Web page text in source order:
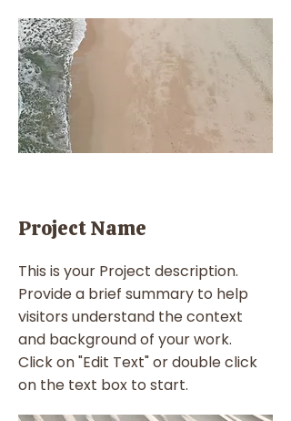
Project Name
This is your Project description.
Provide a brief summary to help
visitors understand the context
and background of your work.
Click on "Edit Text" or double click
on the text box to start.